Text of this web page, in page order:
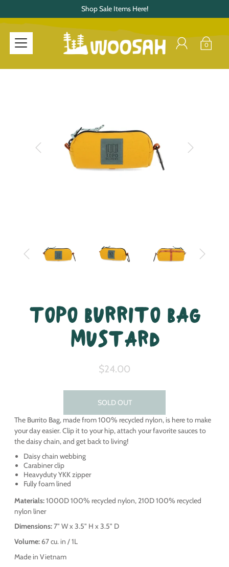
Shop Sale Items Here!
0
Topo Burrito Bag
Mustard
$24.00
SOLD OUT
The Burrito Bag, made from 100% recycled nylon, is here to make
your day easier. Clip it to your hip, attach your favorite sauces to
the daisy chain, and get back to living!
Daisy chain webbing
Carabiner clip
Heavyduty YKK zipper
Fully foam lined
Materials:1000D 100% recycled nylon, 210D 100% recycled
nylon liner
Dimensions:7" W x 3.5" H x 3.5" D
Volume: 67 cu. in / 1L
Made in Vietnam